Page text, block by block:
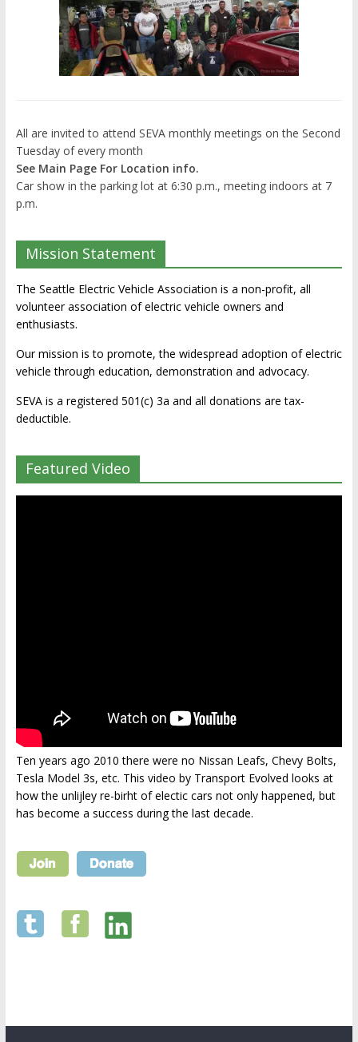
All are invited to attend SEVA monthly meetings on the Second
Tuesday of every month
See Main Page For Location info.
Car show in the parking lot at 6:30 p.m., meeting indoors at 7
p.m.
Mission Statement
The Seattle Electric Vehicle Association is a non-profit, all
volunteer association of electric vehicle owners and
enthusiasts.
Our mission is to promote, the widespread adoption of electric
vehicle through education, demonstration and advocacy.
SEVA is a registered 501(c) 3a and all donations are tax-
deductible.
Featured Video
Ten years ago 2010 there were no Nissan Leafs, Chevy Bolts,
Tesla Model 3s, etc. This video by Transport Evolved looks at
how the unlijley re-birht of electic cars not only happened, but
has become a success during the last decade.